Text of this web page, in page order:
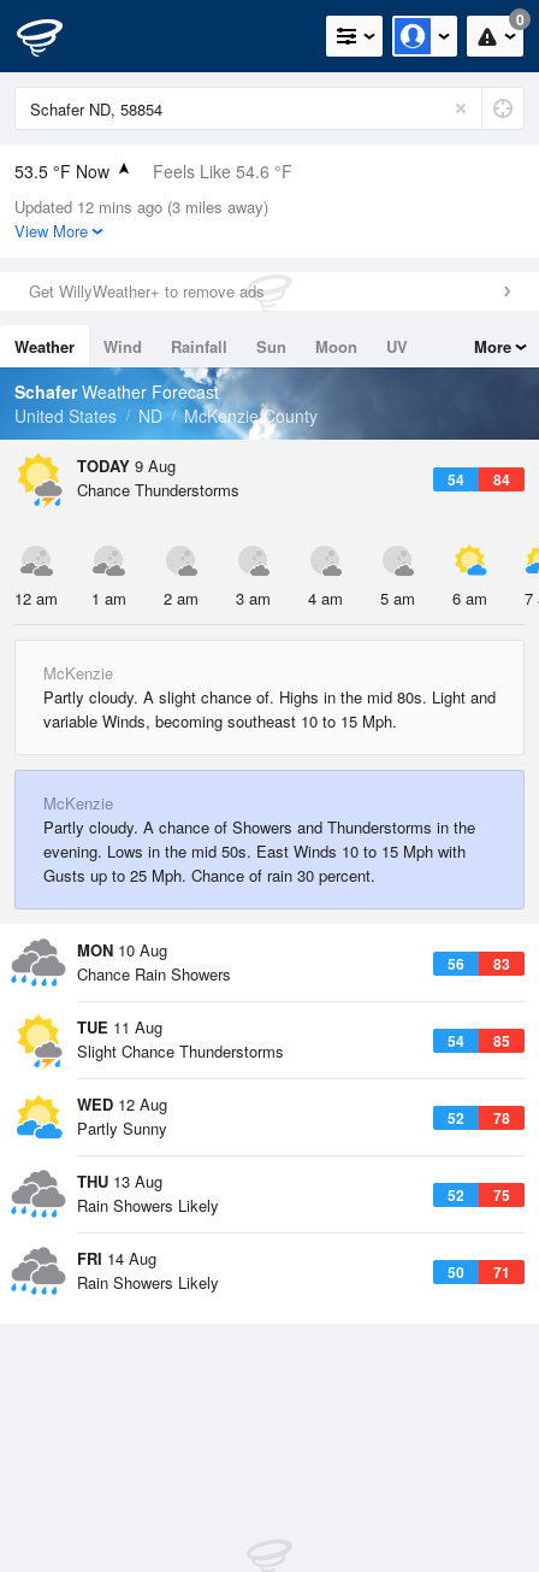
0
53.5 °F Now Feels Like 54.6 °F
Relative Humidity
100%
0in (0in Last Hour)
Wind
Dew Point
53.5 °F
Pressure
Updated 12 mins ago (3 miles away)
View More
Get WillyWeather+ to remove ads
Weather Wind Rainfall Sun Moon
UV
Tides
Swell
More
SchaferWeather Forecast
United States
ND McKenzie County
TODAY 9 Aug
54 84
Chance Thunderstorms
12 am 1 am 2 am 3 am 4 am 5 am 6 am 7
McKenzie
Partly cloudy. A slight chance of. Highs in the mid 80s. Light and
variable Winds, becoming southeast 10 to 15 Mph.
McKenzie
Partly cloudy. A chance of Showers and Thunderstorms in the
evening. Lows in the mid 50s. East Winds 10 to 15 Mph with
Gusts up to 25 Mph. Chance of rain 30 percent.
MON 10 Aug
56 83
Chance Rain Showers
TUE 11 Aug
54 85
Slight Chance Thunderstorms
WED 12 Aug
52 78
Partly Sunny
THU 13 Aug
52 75
Rain Showers Likely
FRI 14 Aug
50 71
Rain Showers Likely